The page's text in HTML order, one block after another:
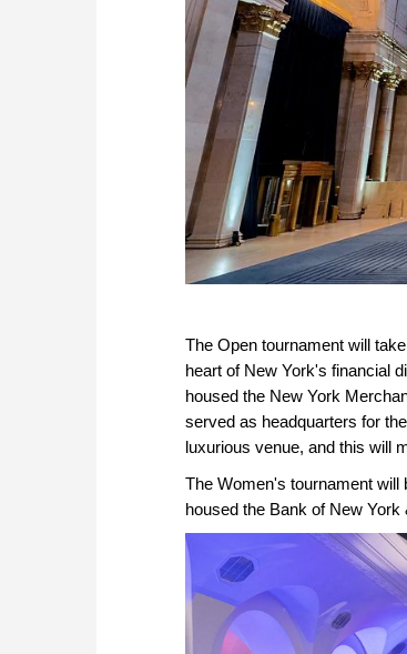
The Open tournament will
heart of New York's financial
housed the New York
served as headquarters for
luxurious venue, and this will
The Women's tournament will
housed the Bank of New